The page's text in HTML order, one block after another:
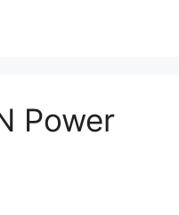
Power